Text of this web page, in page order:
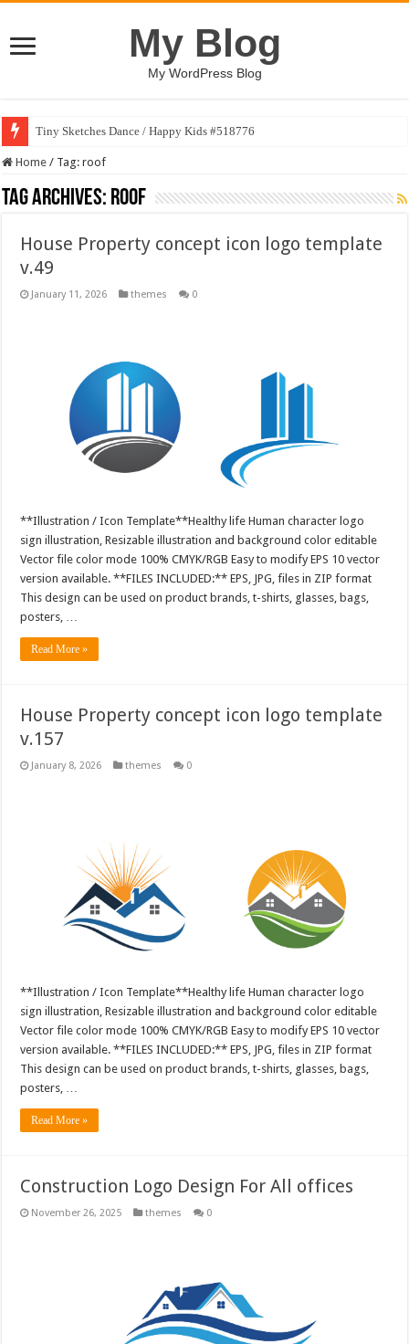
My Blog
My WordPress Blog
Tiny Sketches Dance / Happy Kids #518776
Home / Tag:roof
Tag Archives: roof
House Property concept icon logo template
v.49
January 11, 2026 themes 0
**Illustration / Icon Template**Healthy life Human character logo
sign illustration, Resizable illustration and background color editable
Vector file color mode 100% CMYK/RGB Easy to modify EPS 10 vector
version available. **FILES INCLUDED:** EPS, JPG, files in ZIP format
This design can be used on product brands, t-shirts, glasses, bags,
posters, …
Read More »
House Property concept icon logo template
v.157
January 8, 2026 themes 0
**Illustration / Icon Template**Healthy life Human character logo
sign illustration, Resizable illustration and background color editable
Vector file color mode 100% CMYK/RGB Easy to modify EPS 10 vector
version available. **FILES INCLUDED:** EPS, JPG, files in ZIP format
This design can be used on product brands, t-shirts, glasses, bags,
posters, …
Read More »
Construction Logo Design For All offices
November 26, 2025 themes 0